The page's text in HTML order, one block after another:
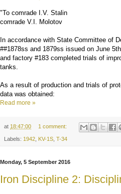
"To comrade I.V. Stalin
comrade V.I. Molotov
In accordance with State Committee of
##1878ss and 1879ss issued on June
and factory #183 completed trials of
tanks.
As a result of production and trials of
data was obtained:
Read more »
at 18:47:00 1 comment:
Labels: 1942 KV-1S ,T-34
Monday, 5 September 2016
Iron Discipline 2: